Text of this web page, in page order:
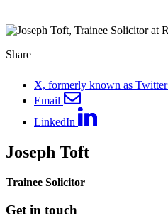
Share
X, formerly known as Twitter
Email
LinkedIn
Joseph Toft
Trainee Solicitor
Get in touch